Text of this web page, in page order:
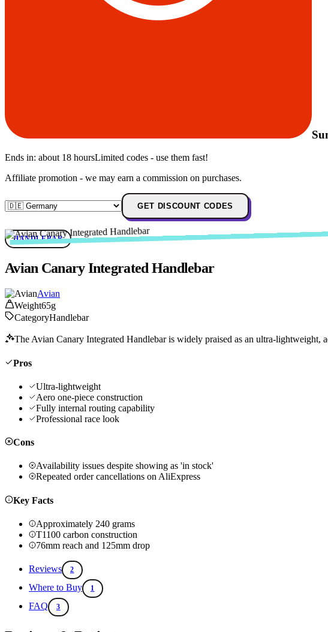
Ends in: about 18 hoursLimited codes - use them fast!
Affiliate promotion - we may earn a commission on purchases.
GET DISCOUNT CODES
HANDLEBAR
Avian Canary Integrated Handlebar
Avian
Weight65g
CategoryHandlebar
The Avian Canary Integrated Handlebar is widely praised as an ultra-lightweight,
Pros
Ultra-lightweight
Aero one-piece construction
Fully internal routing capability
Professional race look
Cons
Availability issues despite showing as 'in stock'
Repeated order cancellations on AliExpress
Key Facts
Approximately 240 grams
T1100 carbon construction
76mm reach and 125mm drop
Reviews 2
Where to Buy 1
FAQ 3